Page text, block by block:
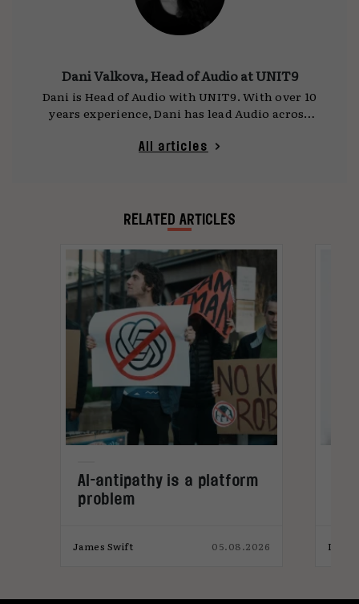
Dani Valkova, Head of Audio at UNIT9
Dani is Head of Audio with UNIT9. With over 10
years experience, Dani has lead Audio across
Animation, Experiential, and emerging tech.
transforms our experience.
All articles
RELATED ARTICLES
AI-antipathy is a platform
problem
James Swift 05.08.2026 India